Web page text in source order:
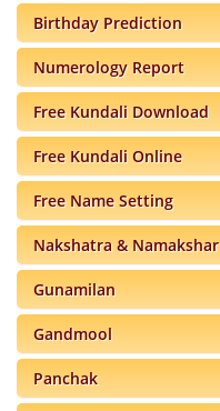
Birthday Prediction
Numerology Report
Free Kundali Download
Free Kundali Online
Free Name Setting
Nakshatra & Namakshar
Gunamilan
Gandmool
Panchak